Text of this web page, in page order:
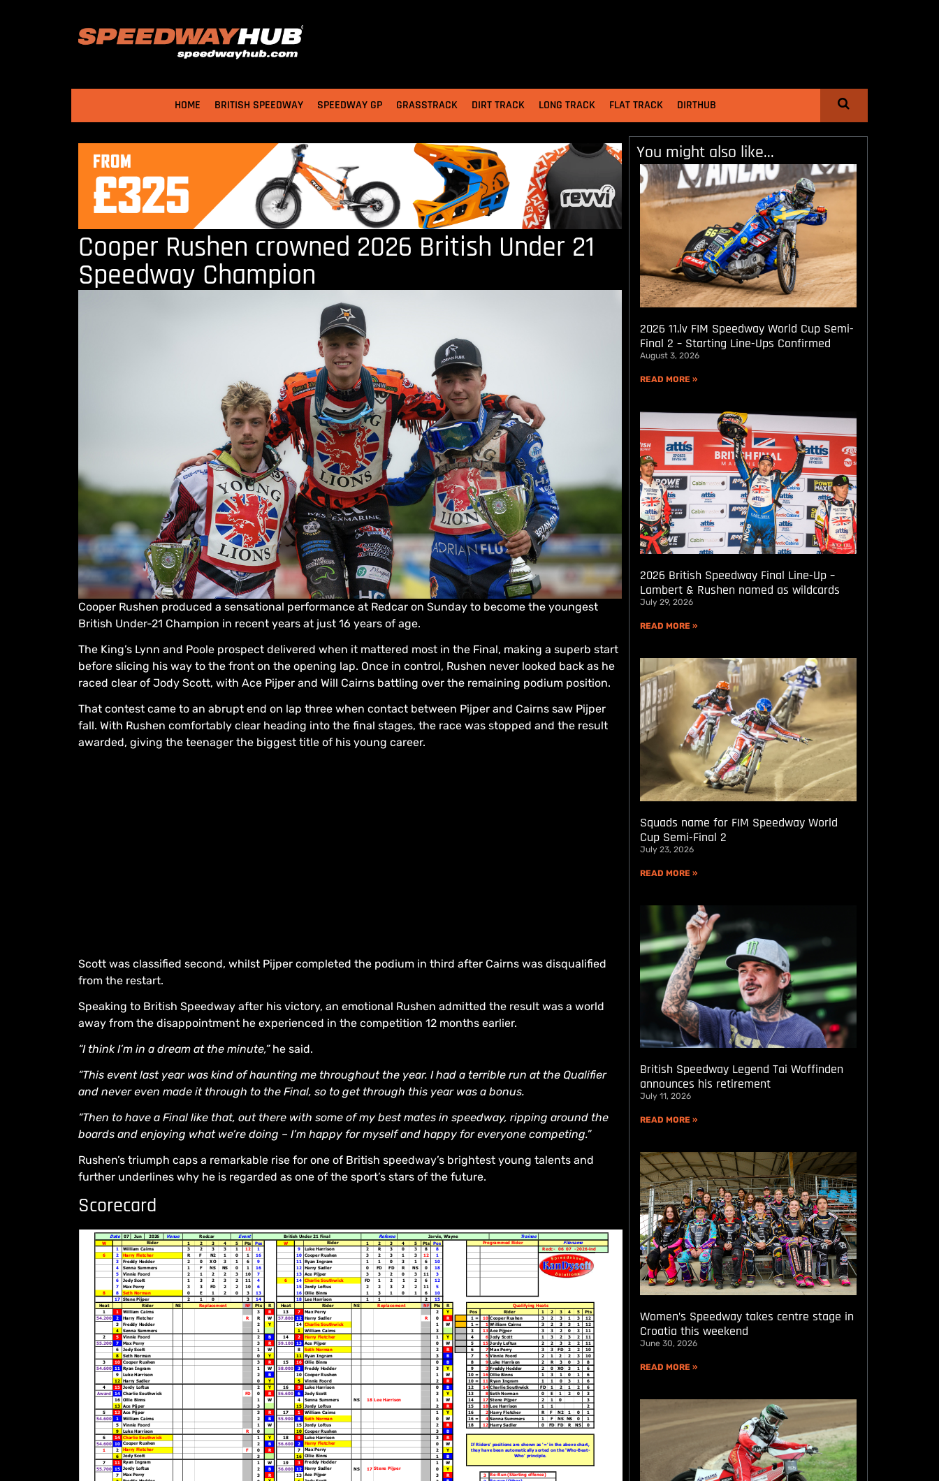
HOME BRITISH SPEEDWAY SPEEDWAY GP GRASSTRACK DIRT TRACK LONG TRACK FLAT TRACK DIRTHUB
Cooper Rushen crowned 2026 British Under 21
Speedway Champion
Cooper Rushen produced a sensational performance at Redcar on Sunday to become the youngest
British Under-21 Champion in recent years at just 16 years of age.
The King’s Lynn and Poole prospect delivered when it mattered most in the Final, making a superb start
before slicing his way to the front on the opening lap. Once in control, Rushen never looked back as he
raced clear of Jody Scott, with Ace Pijper and Will Cairns battling over the remaining podium position.
That contest came to an abrupt end on lap three when contact between Pijper and Cairns saw Pijper
fall. With Rushen comfortably clear heading into the final stages, the race was stopped and the result
awarded, giving the teenager the biggest title of his young career.
Scott was classified second, whilst Pijper completed the podium in third after Cairns was disqualified
from the restart.
Speaking to British Speedway after his victory, an emotional Rushen admitted the result was a world
away from the disappointment he experienced in the competition 12 months earlier.
“I think I’m in a dream at the minute,”he said.
“This event last year was kind of haunting me throughout the year. I had a terrible run at the Qualifier
and never even made it through to the Final, so to get through this year was a bonus.
“Then to have a Final like that, out there with some of my best mates in speedway, ripping around the
boards and enjoying what we’re doing – I’m happy for myself and happy for everyone competing.”
Rushen’s triumph caps a remarkable rise for one of British speedway’s brightest young talents and
further underlines why he is regarded as one of the sport’s stars of the future.
Scorecard
You might also like...
2026 11.lv FIM Speedway World Cup Semi-
Final 2 – Starting Line-Ups Confirmed
August 3, 2026
READ MORE »
2026 British Speedway Final Line-Up –
Lambert & Rushen named as wildcards
July 29, 2026
READ MORE »
Squads name for FIM Speedway World
Cup Semi-Final 2
July 23, 2026
READ MORE »
British Speedway Legend Tai Woffinden
announces his retirement
July 11, 2026
READ MORE »
Women’s Speedway takes centre stage in
Croatia this weekend
June 30, 2026
READ MORE »